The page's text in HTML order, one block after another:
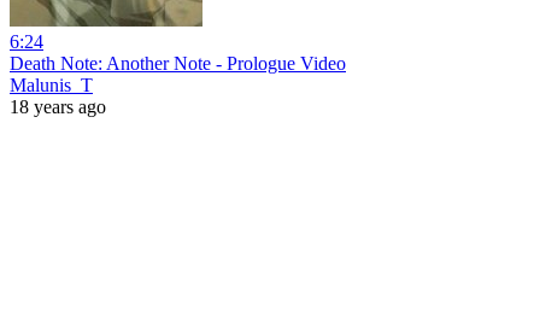
6:24
Death Note: Another Note - Prologue Video
Malunis_T
18 years ago